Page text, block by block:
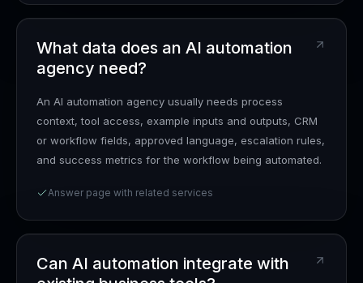
What data does an AI automation
agency need?
An AI automation agency usually needs process
context, tool access, example inputs and outputs, CRM
or workflow fields, approved language, escalation rules,
and success metrics for the workflow being automated.
Answer page with related services
Can AI automation integrate with